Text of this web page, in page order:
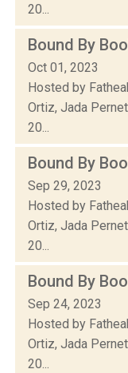
20...
Bound By
Oct 01, 2023
Hosted by
Ortiz, Jada
20...
Bound By
Sep 29, 2023
Hosted by
Ortiz, Jada
20...
Bound By
Sep 24, 2023
Hosted by
Ortiz, Jada
20...